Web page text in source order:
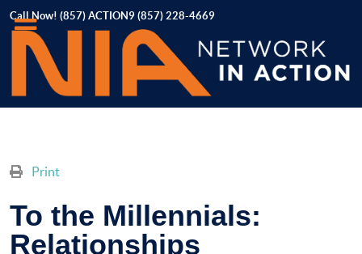
Call Now! (857) ACTION9 (857) 228-4669
Print
To the Millennials:
Relationships